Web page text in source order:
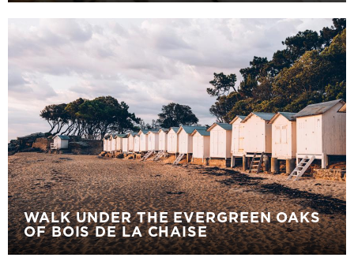
WALK UNDER THE EVERGREEN OAKS
OF BOIS DE LA CHAISE